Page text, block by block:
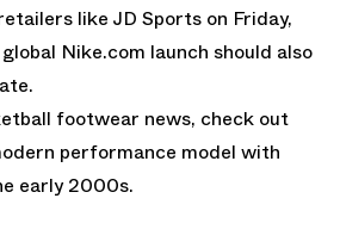
like JD Sports on Friday,
Nike.com launch should also
footwear news, check out
performance model with
early 2000s.